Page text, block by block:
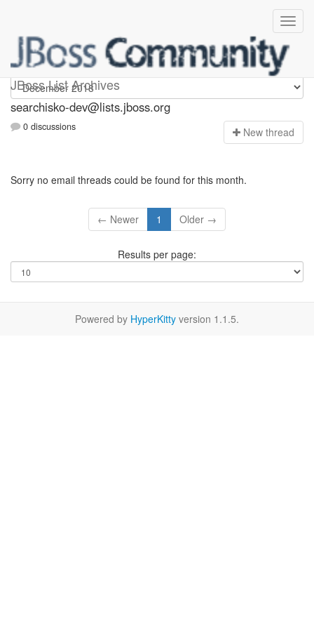
JBoss List Archives
searchisko-dev
searchisko-dev@lists.jboss.org
0 discussions New thread
Sorry no email threads could be found for this month.
← Newer 1 Older →
Results per page:
Powered by HyperKitty version 1.1.5.